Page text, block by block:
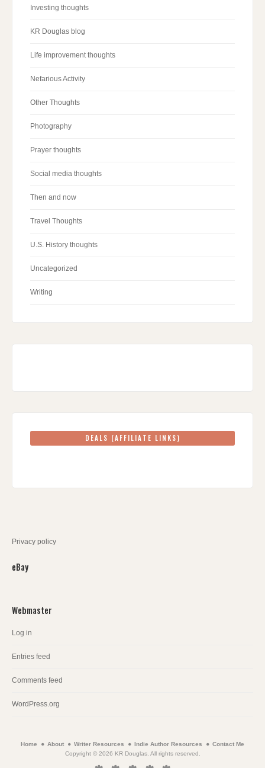
Investing thoughts
KR Douglas blog
Life improvement thoughts
Nefarious Activity
Other Thoughts
Photography
Prayer thoughts
Social media thoughts
Then and now
Travel Thoughts
U.S. History thoughts
Uncategorized
Writing
DEALS (AFFILIATE LINKS)
Privacy policy
eBay
Webmaster
Log in
Entries feed
Comments feed
WordPress.org
Home About Writer Resources Indie Author Resources
Contact Me
Copyright © 2026 KR Douglas. All rights reserved.